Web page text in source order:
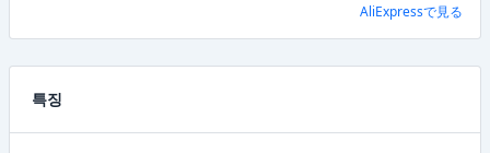
AliExpressで見る
특징